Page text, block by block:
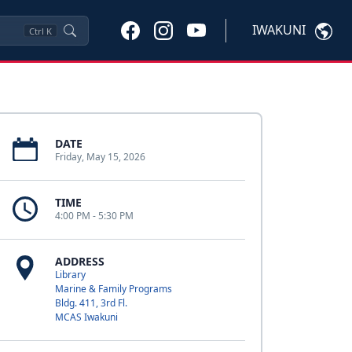
Ctrl K IWAKUNI
DATE
Friday, May 15, 2026
TIME
4:00 PM - 5:30 PM
ADDRESS
Library
Marine & Family Programs
Bldg. 411, 3rd Fl.
MCAS Iwakuni